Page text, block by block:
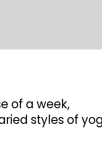
of a week,
styles of